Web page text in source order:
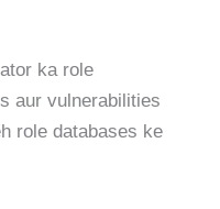
ka role
aur vulnerabilities
role databases ke